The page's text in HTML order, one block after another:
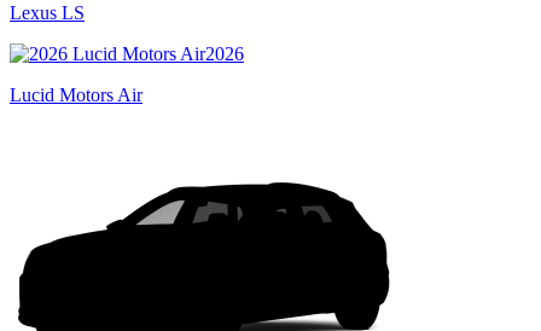
Lexus LS
2026
Lucid Motors Air